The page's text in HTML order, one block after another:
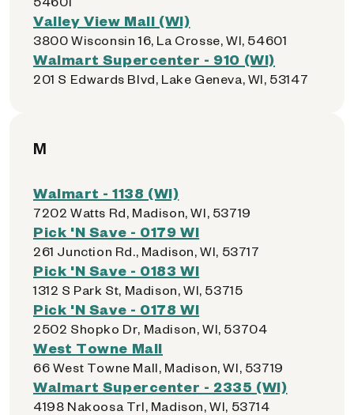
Valley View Mall (WI)
3800 Wisconsin 16, La Crosse, WI, 54601
Walmart Supercenter - 910 (WI)
201 S Edwards Blvd, Lake Geneva, WI, 53147
M
Walmart - 1138 (WI)
7202 Watts Rd, Madison, WI, 53719
Pick 'N Save - 0179 WI
261 Junction Rd., Madison, WI, 53717
Pick 'N Save - 0183 WI
1312 S Park St, Madison, WI, 53715
Pick 'N Save - 0178 WI
2502 Shopko Dr, Madison, WI, 53704
West Towne Mall
66 West Towne Mall, Madison, WI, 53719
Walmart Supercenter - 2335 (WI)
4198 Nakoosa Trl, Madison, WI, 53714